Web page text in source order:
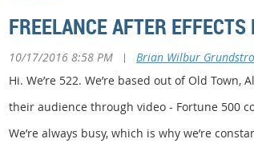
FREELANCE AFTER EFFECTS
10/17/2016 8:58 PM | Brian Wilbur
Hi. We’re 522. We’re based out of Old
their audience through video - Fortune 500
We’re always busy, which is why we’re